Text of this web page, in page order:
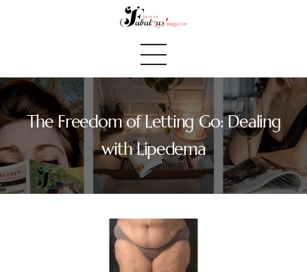
The Freedom of Letting Go: Dealing
with Lipedema
Home
We Believe
Fabulous Finds
Selected Books